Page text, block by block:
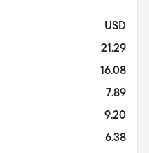
USD
21.29
16.08
7.89
9.20
6.38